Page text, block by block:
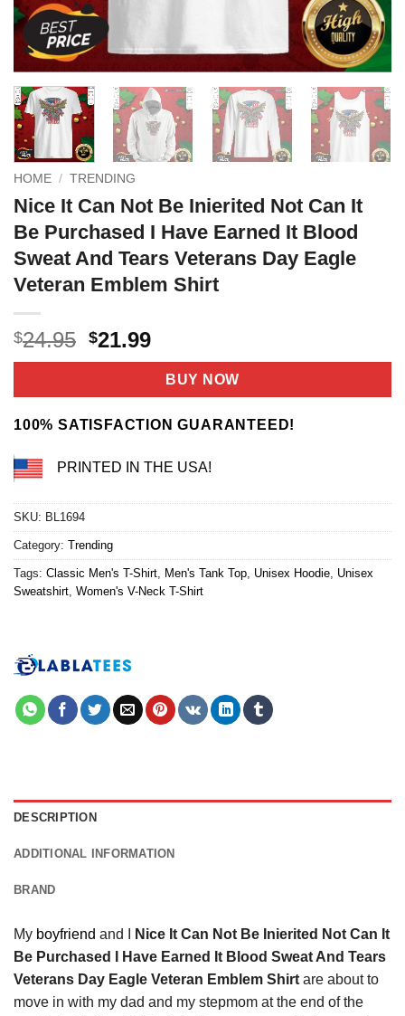
HOME / TRENDING
Nice It Can Not Be Inierited Not Can It
Be Purchased I Have Earned It Blood
Sweat And Tears Veterans Day Eagle
Veteran Emblem Shirt
$24.95 Original
price
$24.95.
$21.99Current
price
is:
$21.99.
BUY NOW
100% SATISFACTION GUARANTEED!
PRINTED IN THE USA!
SKU: BL1694
Category: Trending
Tags: Classic Men's T-Shirt, Men's Tank Top, Unisex Hoodie, Unisex
Sweatshirt, Women's V-Neck T-Shirt
DESCRIPTION
ADDITIONAL INFORMATION
BRAND
My boyfriend and I
Nice It Can Not Be Inierited Not Can It
Be Purchased I Have Earned It Blood Sweat And Tears
Veterans Day Eagle Veteran Emblem Shirt are about to
move in with my dad and my stepmom at the end of the